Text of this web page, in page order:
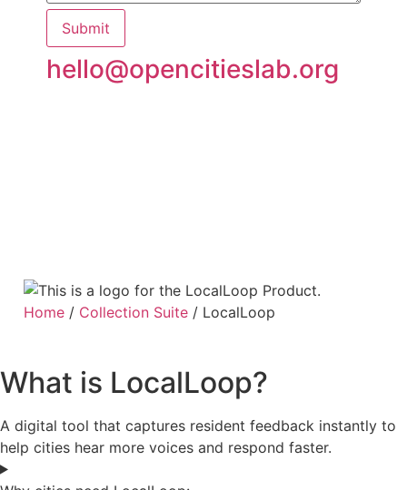
Submit
hello@opencitieslab.org
Home/ Collection Suite/ LocalLoop
What is LocalLoop?
A digital tool that captures resident feedback instantly to
help cities hear more voices and respond faster.